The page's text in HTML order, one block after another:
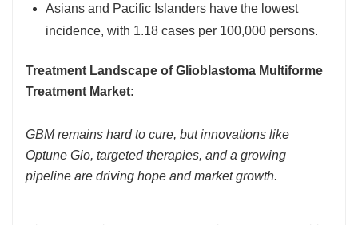
Asians and Pacific Islanders have the lowest
incidence, with 1.18 cases per 100,000 persons.
Treatment Landscape of Glioblastoma Multiforme
Treatment Market:
GBM remains hard to cure, but innovations like
Optune Gio, targeted therapies, and a growing
pipeline are driving hope and market growth.